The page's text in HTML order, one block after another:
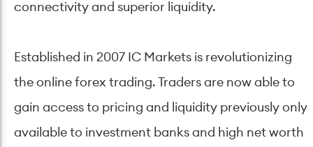
connectivity and superior liquidity.
Established in 2007 IC Markets is revolutionizing
the online forex trading. Traders are now able to
gain access to pricing and liquidity previously only
available to investment banks and high net worth